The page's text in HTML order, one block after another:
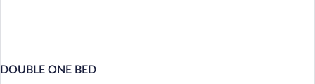
DOUBLE ONE BED